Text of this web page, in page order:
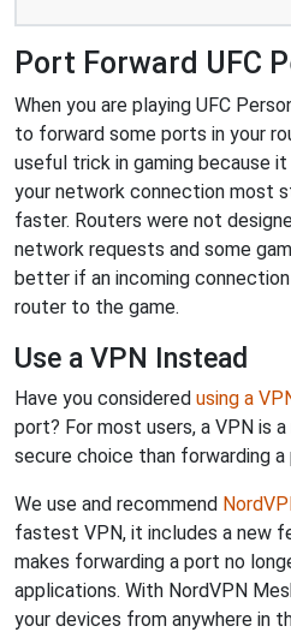
Port Forward UFC
When you are playing UFC
to forward some ports in your
useful trick in gaming because
your network connection most
faster. Routers were not
network requests and some
better if an incoming
router to the game.
Use a VPN Instead
Have you considered using a
port? For most users, a VPN is
secure choice than forwarding a
We use and recommend
fastest VPN, it includes a new
makes forwarding a port no
applications. With NordVPN
your devices from anywhere in